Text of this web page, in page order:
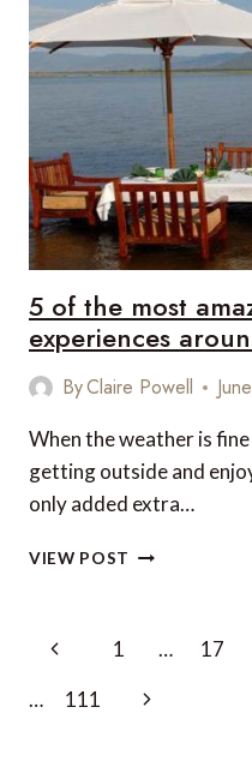
COMPLETE
RESIDENT
COW!
5 of the most
experiences
ByClaire Powell
When the weather is
getting outside and
only added extra…
VIEW POST
AMAZING
FRESCO
Page
navigation
Previous
Page
1 … 17
…
111
Next